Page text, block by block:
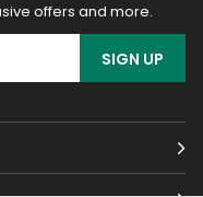
offers and more.
SIGN UP